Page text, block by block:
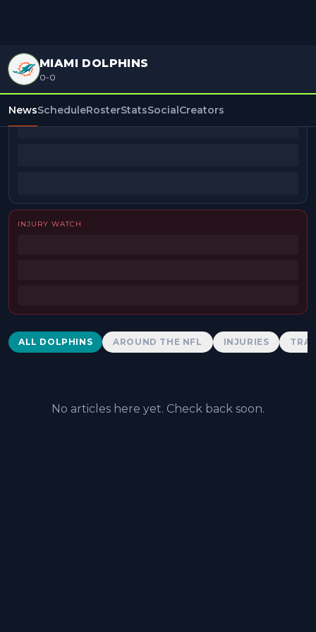
MIAMI DOLPHINS
0-0
NewsScheduleRosterStatsSocialCreators
BEAT REPORTERS
INJURY WATCH
Dolphins News
ALL DOLPHINS AROUND THE NFL INJURIES
No articles here yet. Check back soon.